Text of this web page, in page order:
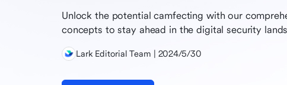
Unlock the potential camfecting with our
concepts to stay ahead in the digital security
Lark Editorial Team | 2024/5/30